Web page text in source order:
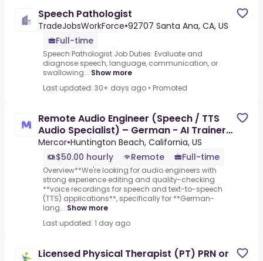
Speech Pathologist
TradeJobsWorkForce•92707 Santa Ana, CA, US
Full-time
Speech Pathologist Job Duties: Evaluate and
diagnose speech, language, communication, or
swallowing... Show more
Last updated: 30+ days ago • Promoted
Remote Audio Engineer (Speech / TTS
Audio Specialist) – German - AI Trainer
($50-$50 per hour)
Mercor•Huntington Beach, California, US
$50.00 hourly
Remote Full-time
Overview**We're looking for audio engineers with
strong experience editing and quality-checking
**voice recordings for speech and text-to-speech
(TTS) applications**, specifically for **German-
lang... Show more
Last updated: 1 day ago
Licensed Physical Therapist (PT) PRN or